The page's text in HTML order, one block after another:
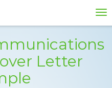
Letter